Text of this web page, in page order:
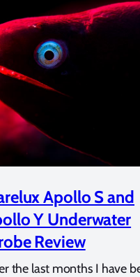
Apollo S and
Y Underwater
Review
the last months I have